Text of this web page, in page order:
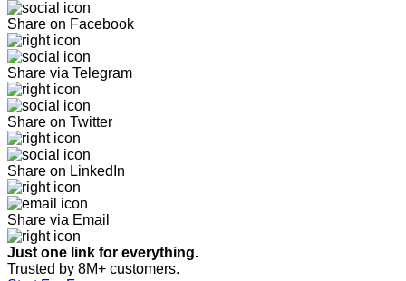
Share on Facebook
Share via Telegram
Share on Twitter
Share on LinkedIn
Share via Email
Just one link for everything.
Trusted by 8M+ customers.